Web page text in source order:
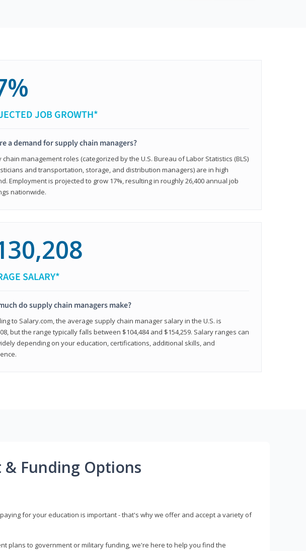
JOB GROWTH*
a demand for supply chain managers?
chain management roles (categorized by the U.S. Bureau of Labor Statistics (BLS)
and transportation, storage, and distribution managers) are in high
Employment is projected to grow 17%, resulting in roughly 26,400 annual job
nationwide.
SALARY*
do supply chain managers make?
to Salary.com, the average supply chain manager salary in the U.S. is
but the range typically falls between $104,484 and $154,259. Salary ranges can
depending on your education, certifications, additional skills, and
& Funding Options
for your education is important - that's why we offer and accept a variety of
plans to government or military funding, we're here to help you find the